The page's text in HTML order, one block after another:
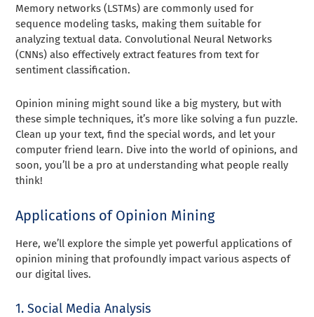
Memory networks (LSTMs) are commonly used for
sequence modeling tasks, making them suitable for
analyzing textual data. Convolutional Neural Networks
(CNNs) also effectively extract features from text for
sentiment classification.
Opinion mining might sound like a big mystery, but with
these simple techniques, it’s more like solving a fun puzzle.
Clean up your text, find the special words, and let your
computer friend learn. Dive into the world of opinions, and
soon, you’ll be a pro at understanding what people really
think!
Applications of Opinion Mining
Here, we’ll explore the simple yet powerful applications of
opinion mining that profoundly impact various aspects of
our digital lives.
1. Social Media Analysis